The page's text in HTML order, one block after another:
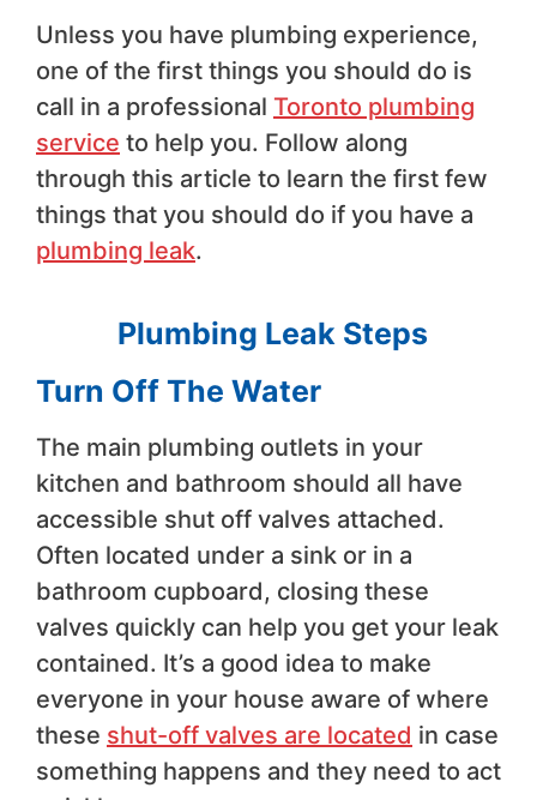
Unless you have plumbing experience,
one of the first things you should do is
call in a professional Toronto plumbing
service to help you. Follow along
through this article to learn the first few
things that you should do if you have a
plumbing leak.
Plumbing Leak Steps
Turn Off The Water
The main plumbing outlets in your
kitchen and bathroom should all have
accessible shut off valves attached.
Often located under a sink or in a
bathroom cupboard, closing these
valves quickly can help you get your leak
contained. It’s a good idea to make
everyone in your house aware of where
these shut-off valves are located in case
something happens and they need to act